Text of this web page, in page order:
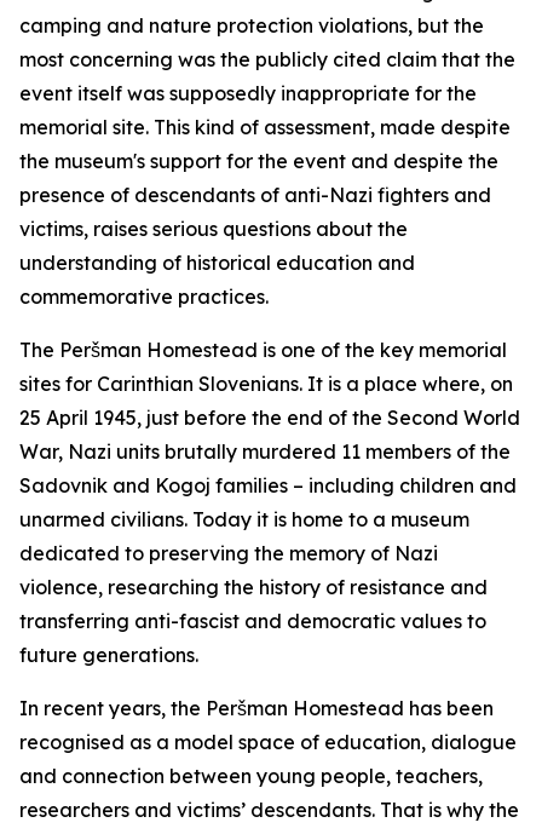
camping and nature protection violations, but the
most concerning was the publicly cited claim that the
event itself was supposedly inappropriate for the
memorial site. This kind of assessment, made despite
the museum's support for the event and despite the
presence of descendants of anti-Nazi fighters and
victims, raises serious questions about the
understanding of historical education and
commemorative practices.
The Peršman Homestead is one of the key memorial
sites for Carinthian Slovenians. It is a place where, on
25 April 1945, just before the end of the Second World
War, Nazi units brutally murdered 11 members of the
Sadovnik and Kogoj families – including children and
unarmed civilians. Today it is home to a museum
dedicated to preserving the memory of Nazi
violence, researching the history of resistance and
transferring anti-fascist and democratic values to
future generations.
In recent years, the Peršman Homestead has been
recognised as a model space of education, dialogue
and connection between young people, teachers,
researchers and victims’ descendants. That is why the